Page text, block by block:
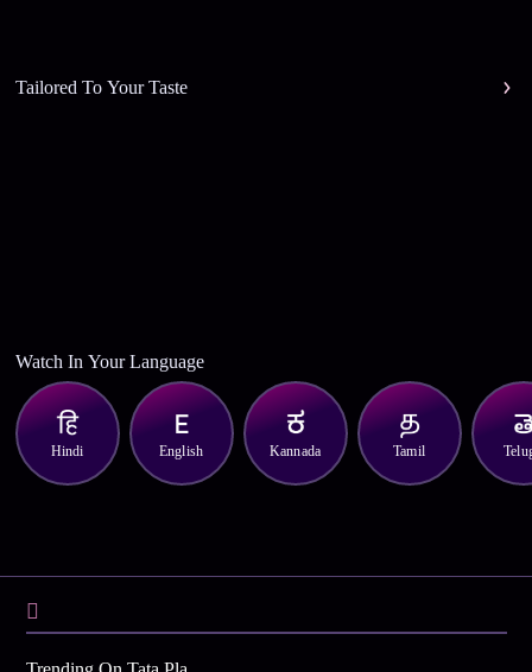
Tailored To Your Taste
Watch In Your Language
Hindi English Kannada Tamil